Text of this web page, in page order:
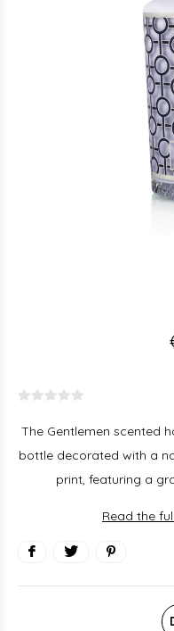
The Gentlemen scented
bottle decorated with a
print, featuring a
Read the